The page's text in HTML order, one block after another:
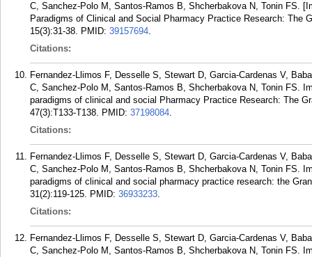
C, Sanchez-Polo M, Santos-Ramos B, Shcherbakova N, Tonin FS.
Paradigms of Clinical and Social Pharmacy Practice Research: The
15(3):31-38. PMID: 39157694.
Citations:
Fernandez-Llimos F, Desselle S, Stewart D, Garcia-Cardenas V,
C, Sanchez-Polo M, Santos-Ramos B, Shcherbakova N, Tonin FS.
paradigms of clinical and social Pharmacy Practice Research: The
47(3):T133-T138. PMID: 37198084.
Citations:
Fernandez-Llimos F, Desselle S, Stewart D, Garcia-Cardenas V,
C, Sanchez-Polo M, Santos-Ramos B, Shcherbakova N, Tonin FS.
paradigms of clinical and social pharmacy practice research: the
31(2):119-125. PMID: 36933233.
Citations:
Fernandez-Llimos F, Desselle S, Stewart D, Garcia-Cardenas V,
C, Sanchez-Polo M, Santos-Ramos B, Shcherbakova N, Tonin FS.